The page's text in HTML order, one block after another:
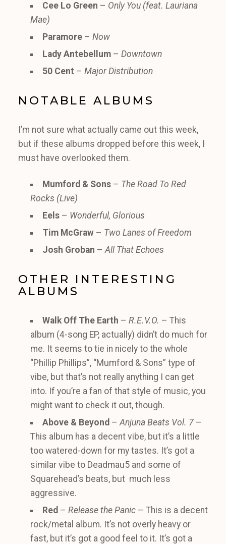
Cee Lo Green – Only You (feat. Lauriana
Mae)
Paramore– Now
Lady Antebellum– Downtown
50 Cent – Major Distribution
NOTABLE ALBUMS
I’m not sure what actually came out this week,
but if these albums dropped before this week, I
must have overlooked them.
Mumford & Sons– The Road To Red
Rocks (Live)
Eels– Wonderful, Glorious
Tim McGraw– Two Lanes of Freedom
Josh Groban –All That Echoes
OTHER INTERESTING
ALBUMS
Walk Off The Earth – R.E.V.O. – This
album (4-song EP, actually) didn’t do much for
me. It seems to tie in nicely to the whole
“Phillip Phillips”, “Mumford & Sons” type of
vibe, but that’s not really anything I can get
into. If you’re a fan of that style of music, you
might want to check it out, though.
Above & Beyond –Anjuna Beats Vol. 7–
This album has a decent vibe, but it’s a little
too watered-down for my tastes. It’s got a
similar vibe to Deadmau5 and some of
Squarehead’s beats, but much less
aggressive.
Red – Release the Panic– This is a decent
rock/metal album. It’s not overly heavy or
fast, but it’s got a good feel to it. It’s got a